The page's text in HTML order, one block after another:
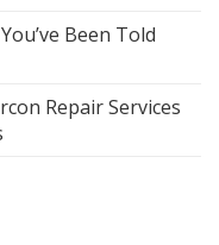
Been Told
Repair Services